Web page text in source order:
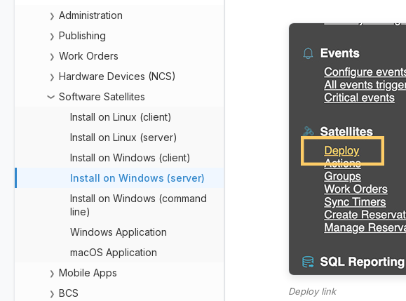
❯ Administration
❯ Publishing
❯ Work Orders
❯ Hardware Devices (NCS)
❯
Software Satellites
Install on Linux (client)
Install on Linux (server)
Install on Windows (client)
Install on Windows (server)
Install on Windows (command
line)
Windows Application
macOS Application
❯ Mobile Apps
❯ BCS Deploy link